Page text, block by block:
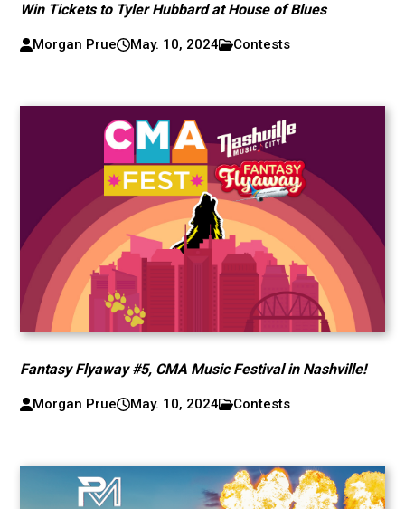
Win Tickets to Tyler Hubbard at House of Blues
Morgan Prue May. 10, 2024 Contests
Fantasy Flyaway #5, CMA Music Festival in Nashville!
Morgan Prue May. 10, 2024 Contests